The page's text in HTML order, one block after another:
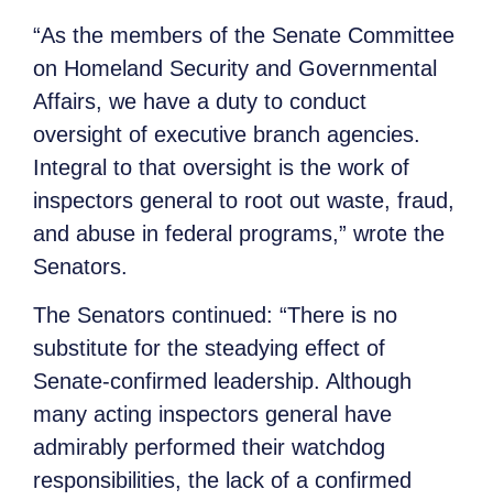
“As the members of the Senate Committee
on Homeland Security and Governmental
Affairs, we have a duty to conduct
oversight of executive branch agencies.
Integral to that oversight is the work of
inspectors general to root out waste, fraud,
and abuse in federal programs,” wrote the
Senators.
The Senators continued: “There is no
substitute for the steadying effect of
Senate-confirmed leadership. Although
many acting inspectors general have
admirably performed their watchdog
responsibilities, the lack of a confirmed